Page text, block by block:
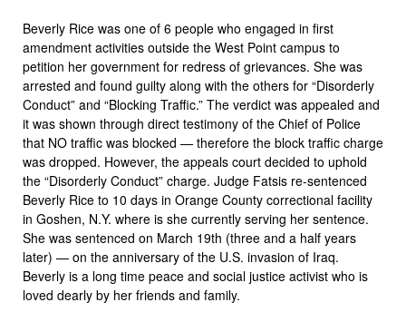
Beverly Rice was one of 6 people who engaged in first
amendment activities outside the West Point campus to
petition her government for redress of grievances. She was
arrested and found guilty along with the others for “Disorderly
Conduct” and “Blocking Traffic.” The verdict was appealed and
it was shown through direct testimony of the Chief of Police
that NO traffic was blocked — therefore the block traffic charge
was dropped. However, the appeals court decided to uphold
the “Disorderly Conduct” charge. Judge Fatsis re-sentenced
Beverly Rice to 10 days in Orange County correctional facility
in Goshen, N.Y. where is she currently serving her sentence.
She was sentenced on March 19th (three and a half years
later) — on the anniversary of the U.S. invasion of Iraq.
Beverly is a long time peace and social justice activist who is
loved dearly by her friends and family.